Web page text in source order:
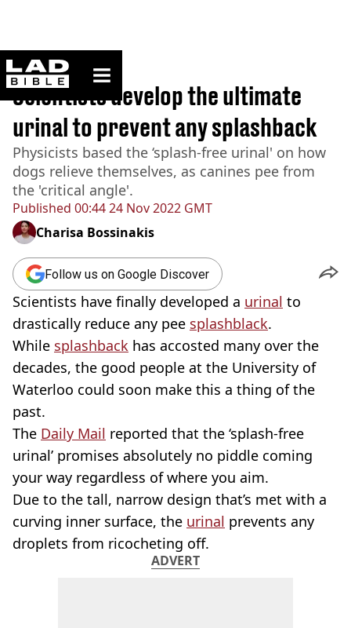
ladbible homepage
Home>News
Published 00:44 24 Nov 2022 GMT
Scientists develop the ultimate
urinal to prevent any splashback
Physicists based the ‘splash-free urinal' on how
dogs relieve themselves, as canines pee from
the 'critical angle'.
Charisa Bossinakis
Follow us on Google Discover
Scientists have finally developed a urinal to
drastically reduce any pee splashblack.
While splashback has accosted many over the
decades, the good people at the University of
Waterloo could soon make this a thing of the
past.
The Daily Mail reported that the ‘splash-free
urinal’ promises absolutely no piddle coming
your way regardless of where you aim.
Due to the tall, narrow design that’s met with a
curving inner surface, the urinal prevents any
droplets from ricocheting off.
ADVERT